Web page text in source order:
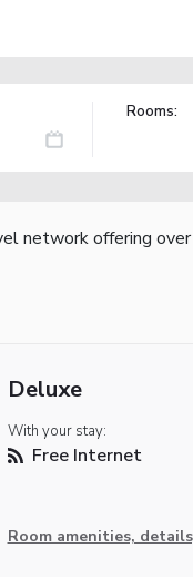
Rooms:
network offering
Deluxe
With your stay:
Free Internet
Room amenities,